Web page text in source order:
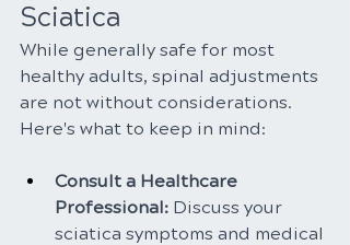
Sciatica
While generally safe for most
healthy adults, spinal adjustments
are not without considerations.
Here's what to keep in mind:
Consult a Healthcare
Professional: Discuss your
sciatica symptoms and medical